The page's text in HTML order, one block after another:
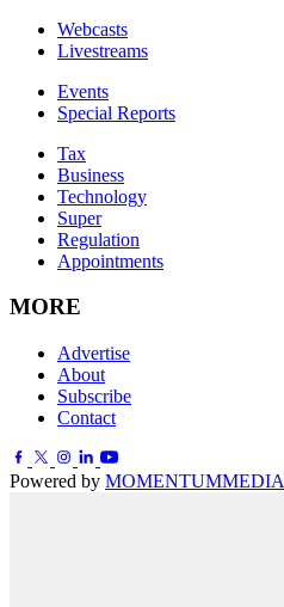
Webcasts
Livestreams
Events
Special Reports
Tax
Business
Technology
Super
Regulation
Appointments
MORE
Advertise
About
Subscribe
Contact
Powered by MOMENTUMMEDIA